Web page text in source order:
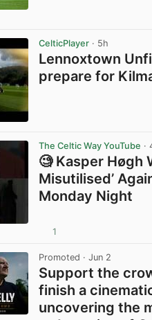
CelticPlayer · 5h
Lennoxtown
prepare for
The Celtic Way YouTube ·
🧐 Kasper Høgh
Misutilised’
Monday Night
1
Promoted · Jun 2
Support the
finish a
uncovering the